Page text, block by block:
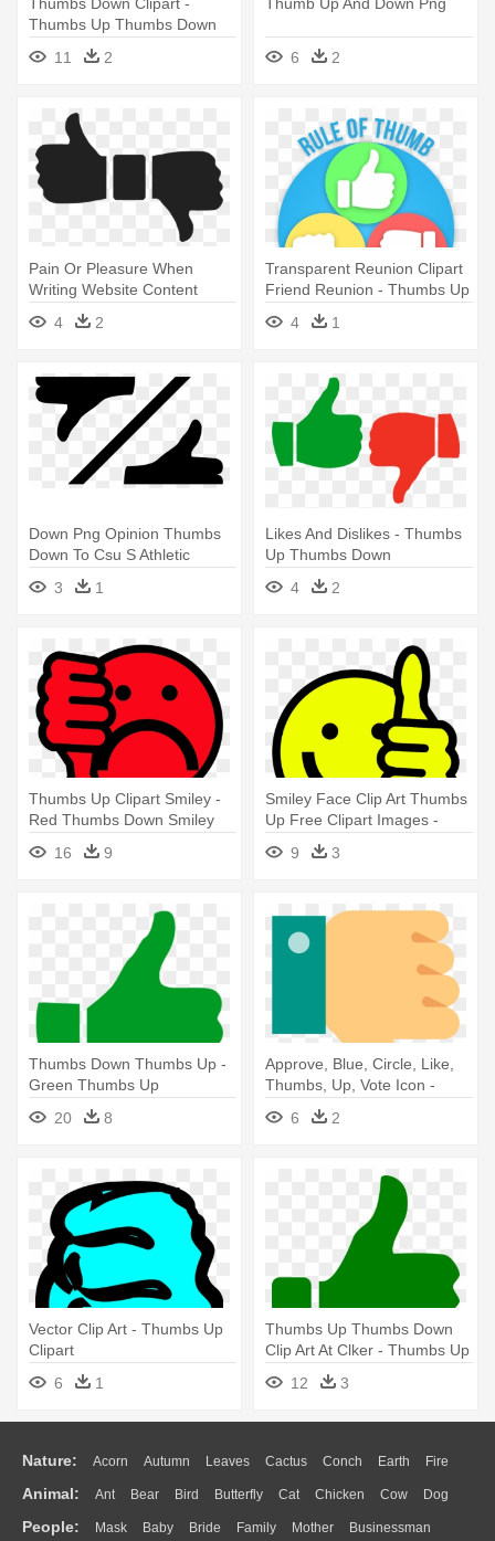
Thumbs Up Thumbs Down
11 2 6 2
Pain Or Pleasure When
Writing Website Content
Perth - Thumbs Up And
Down Png
4 2
Transparent Reunion Clipart
Friend Reunion - Thumbs Up
Down Sideways Clipart
4 1
Down Png Opinion Thumbs
Down To Csu S Athletic
Director - Thumbs Up
Thumbs Down Png
3 1
Likes And Dislikes - Thumbs
Up Thumbs Down
Transparent
4 2
Thumbs Up Clipart Smiley -
Red Thumbs Down Smiley
16
9
Smiley Face Clip Art Thumbs
Up Free Clipart Images -
Thumbs Down Clip Art
9 3
Thumbs Down Thumbs Up -
Green Thumbs Up
Transparent Background
20 8
Approve, Blue, Circle, Like,
Thumbs, Up, Vote Icon -
Thumbs Down Icon Png
6 2
Vector Clip Art - Thumbs Up
Clipart
6
1
Thumbs Up Thumbs Down
Clip Art At Clker - Thumbs Up
12 3
Nature: Acorn Autumn Leaves Cactus Conch Earth Fire
Flame Glaciers Grass Lightning Moon Sunrise Mountain
Water Bush Cloud Drop Forest
Animal: Ant Bear Bird Butterfly Cat Chicken Cow Dog
Duck Eagle Elephant Fish Frog Honey Bee Insect Lion
People: Mask Baby Bride Family Mother Businessman